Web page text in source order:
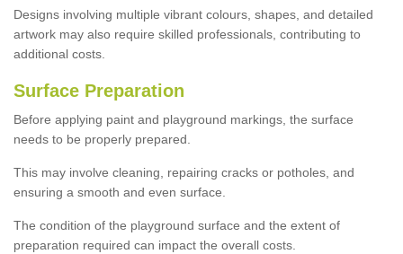
Designs involving multiple vibrant colours, shapes, and detailed
artwork may also require skilled professionals, contributing to
additional costs.
Surface Preparation
Before applying paint and playground markings, the surface
needs to be properly prepared.
This may involve cleaning, repairing cracks or potholes, and
ensuring a smooth and even surface.
The condition of the playground surface and the extent of
preparation required can impact the overall costs.